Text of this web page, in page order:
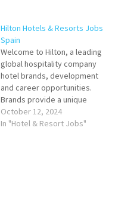
Hilton Hotels & Resorts Jobs
Spain
Welcome to Hilton, a leading
global hospitality company
hotel brands, development
and career opportunities.
Brands provide a unique
portfolio of hotels that offer
luxury, lifestyle, suites, and
October 12, 2024
In "Hotel & Resort Jobs"